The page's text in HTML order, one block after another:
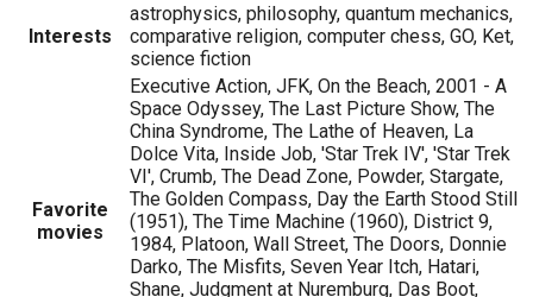
Interests
astrophysics, philosophy, quantum mechanics,
comparative religion, computer chess, GO, Ket,
science fiction
Favorite
movies
Executive Action, JFK, On the Beach, 2001 - A
Space Odyssey, The Last Picture Show, The
China Syndrome, The Lathe of Heaven, La
Dolce Vita, Inside Job, 'Star Trek IV', 'Star Trek
VI', Crumb, The Dead Zone, Powder, Stargate,
The Golden Compass, Day the Earth Stood Still
(1951), The Time Machine (1960), District 9,
1984, Platoon, Wall Street, The Doors, Donnie
Darko, The Misfits, Seven Year Itch, Hatari,
Shane, Judgment at Nuremburg, Das Boot,